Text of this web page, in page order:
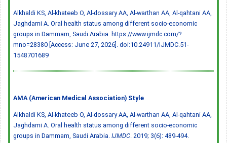
Alkhaldi KS, Al-khateeb O, Al-dossary AA, Al-warthan AA, Al-qahtani AA,
Jaghdami A. Oral health status among different socio-economic
groups in Dammam, Saudi Arabia. https://www.ijmdc.com/?
mno=28380 [Access: June 27, 2026]. doi:10.24911/IJMDC.51-
1548701689
AMA (American Medical Association) Style
Alkhaldi KS, Al-khateeb O, Al-dossary AA, Al-warthan AA, Al-qahtani AA,
Jaghdami A. Oral health status among different socio-economic
groups in Dammam, Saudi Arabia. IJMDC . 2019; 3(6): 489-494.